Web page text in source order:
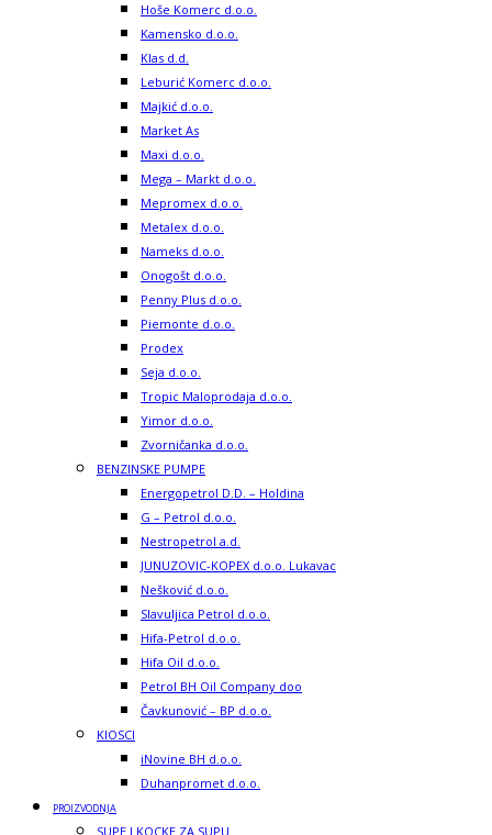
Hoše Komerc d.o.o.
Kamensko d.o.o.
Klas d.d.
Leburić Komerc d.o.o.
Majkić d.o.o.
Market As
Maxi d.o.o.
Mega – Markt d.o.o.
Mepromex d.o.o.
Metalex d.o.o.
Nameks d.o.o.
Onogošt d.o.o.
Penny Plus d.o.o.
Piemonte d.o.o.
Prodex
Seja d.o.o.
Tropic Maloprodaja d.o.o.
Yimor d.o.o.
Zvorničanka d.o.o.
BENZINSKE PUMPE
Energopetrol D.D. – Holdina
G – Petrol d.o.o.
Nestropetrol a.d.
JUNUZOVIC-KOPEX d.o.o. Lukavac
Nešković d.o.o.
Slavuljica Petrol d.o.o.
Hifa-Petrol d.o.o.
Hifa Oil d.o.o.
Petrol BH Oil Company doo
Čavkunović – BP d.o.o.
KIOSCI
iNovine BH d.o.o.
Duhanpromet d.o.o.
PROIZVODNJA
SUPE I KOCKE ZA SUPU